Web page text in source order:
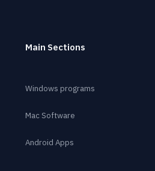
Main Sections
Windows programs
Mac Software
Android Apps